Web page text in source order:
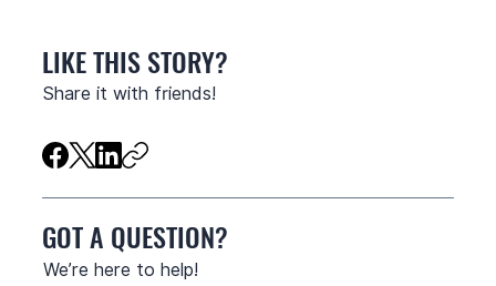
LIKE THIS STORY?
Share it with friends!
GOT A QUESTION?
We’re here to help!